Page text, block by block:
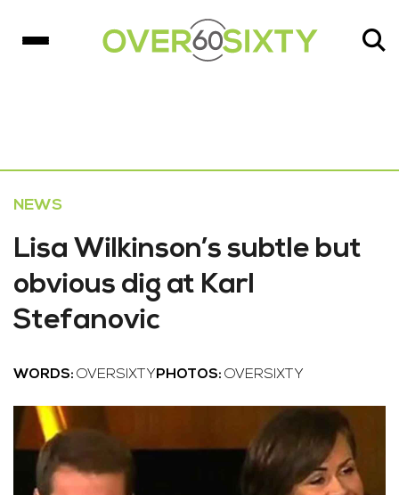
NEWS
Lisa Wilkinson’s subtle but
obvious dig at Karl
Stefanovic
WORDS: OVERSIXTY PHOTOS: OVERSIXTY